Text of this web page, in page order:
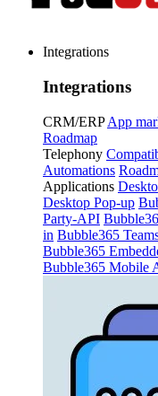
Integrations
Integrations
CRM/ERP App
Roadmap
Telephony
Automations
Applications
Desktop Pop-up
Party-API
in Bubble365
Bubble365
Bubble365 Mobile